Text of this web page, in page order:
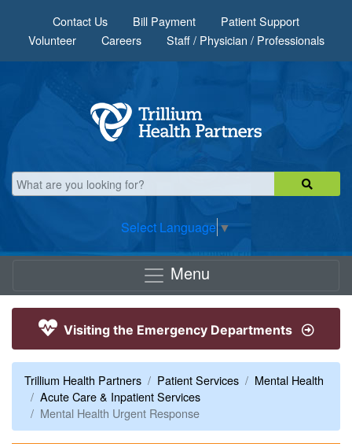
Contact Us Bill Payment
Patient Support
Volunteer
Careers Staff / Physician / Professionals
Select Language ▼
Menu
Visiting the Emergency Departments
Trillium Health Partners Patient Services
Mental Health
Acute Care & Inpatient Services
Mental Health Urgent Response